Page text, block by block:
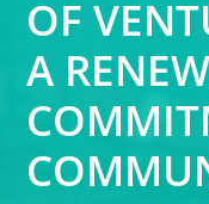
OF
A